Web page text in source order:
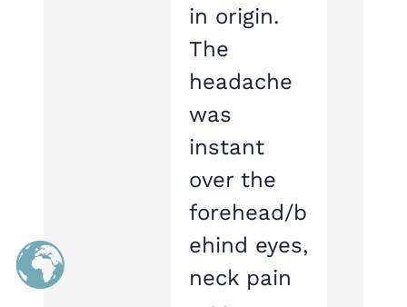
in origin.
The
headache
was
instant
over the
forehead/b
ehind eyes,
neck pain